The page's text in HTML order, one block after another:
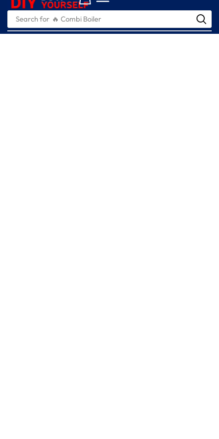
Search for 🔥 Combi Boiler